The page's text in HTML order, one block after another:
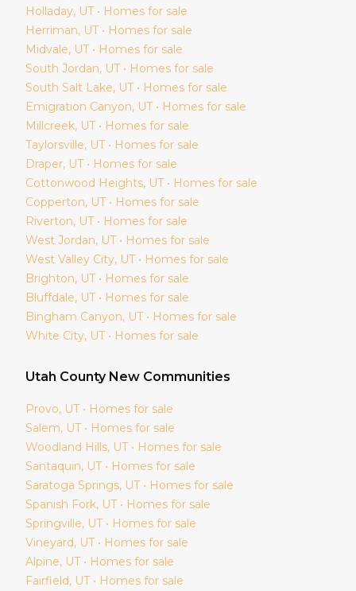
Holladay, UT • Homes for sale
Herriman, UT • Homes for sale
Midvale, UT • Homes for sale
South Jordan, UT • Homes for sale
South Salt Lake, UT • Homes for sale
Emigration Canyon, UT • Homes for sale
Millcreek, UT • Homes for sale
Taylorsville, UT • Homes for sale
Draper, UT • Homes for sale
Cottonwood Heights, UT • Homes for sale
Copperton, UT • Homes for sale
Riverton, UT • Homes for sale
West Jordan, UT • Homes for sale
West Valley City, UT • Homes for sale
Brighton, UT • Homes for sale
Bluffdale, UT • Homes for sale
Bingham Canyon, UT • Homes for sale
White City, UT • Homes for sale
Utah County New Communities
Provo, UT • Homes for sale
Salem, UT • Homes for sale
Woodland Hills, UT • Homes for sale
Santaquin, UT • Homes for sale
Saratoga Springs, UT • Homes for sale
Spanish Fork, UT • Homes for sale
Springville, UT • Homes for sale
Vineyard, UT • Homes for sale
Alpine, UT • Homes for sale
Fairfield, UT • Homes for sale